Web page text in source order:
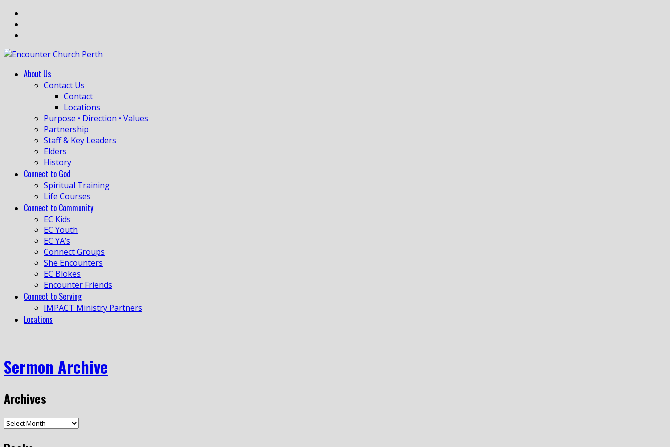
About Us
Contact Us
Contact
Locations
Purpose • Direction • Values
Partnership
Staff & Key Leaders
Elders
History
Connect to God
Spiritual Training
Life Courses
Connect to Community
EC Kids
EC Youth
EC YA’s
Connect Groups
She Encounters
EC Blokes
Encounter Friends
Connect to Serving
IMPACT Ministry Partners
Locations
Sermon Archive
Archives